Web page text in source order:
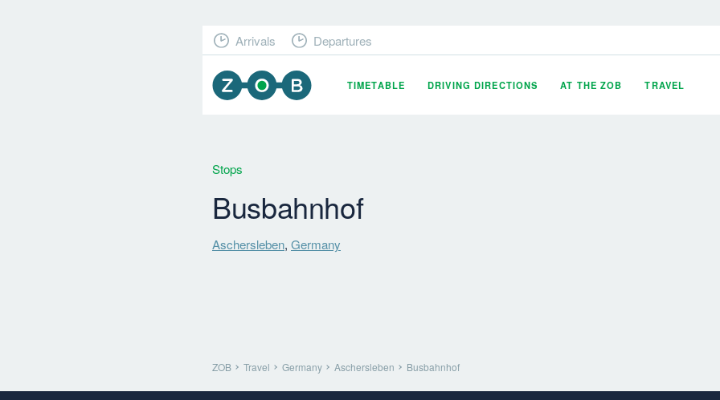
TIMETABLE DRIVING DIRECTIONS AT THE ZOB TRAVEL
Arrivals Departures
Stops
Busbahnhof
Aschersleben, Germany
ZOB Travel Germany Aschersleben Busbahnhof